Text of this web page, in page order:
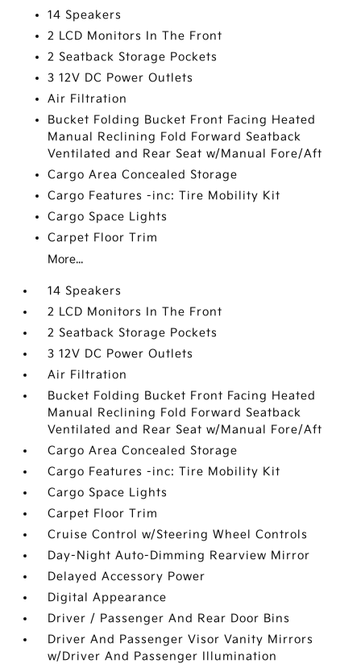
14 Speakers
2 LCD Monitors In The Front
2 Seatback Storage Pockets
3 12V DC Power Outlets
Air Filtration
Bucket Folding Bucket Front Facing Heated
Manual Reclining Fold Forward Seatback
Ventilated and Rear Seat w/Manual Fore/Aft
Cargo Area Concealed Storage
Cargo Features -inc: Tire Mobility Kit
Cargo Space Lights
Carpet Floor Trim
More...
14 Speakers
2 LCD Monitors In The Front
2 Seatback Storage Pockets
3 12V DC Power Outlets
Air Filtration
Bucket Folding Bucket Front Facing Heated
Manual Reclining Fold Forward Seatback
Ventilated and Rear Seat w/Manual Fore/Aft
Cargo Area Concealed Storage
Cargo Features -inc: Tire Mobility Kit
Cargo Space Lights
Carpet Floor Trim
Cruise Control w/Steering Wheel Controls
Day-Night Auto-Dimming Rearview Mirror
Delayed Accessory Power
Digital Appearance
Driver / Passenger And Rear Door Bins
Driver And Passenger Visor Vanity Mirrors
w/Driver And Passenger Illumination